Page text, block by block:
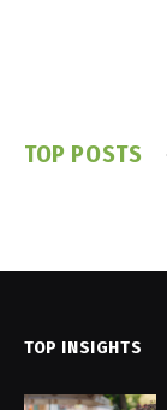
TOP POSTS
TOP INSIGHTS